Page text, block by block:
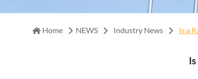
Home NEWS Industry News Is a